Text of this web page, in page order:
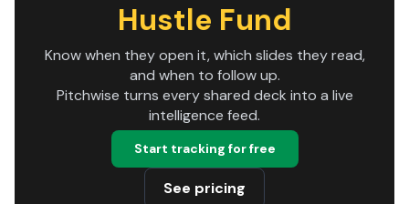
Hustle Fund
Know when they open it, which slides they read,
and when to follow up.
Pitchwise turns every shared deck into a live
intelligence feed.
Start tracking for free
See pricing